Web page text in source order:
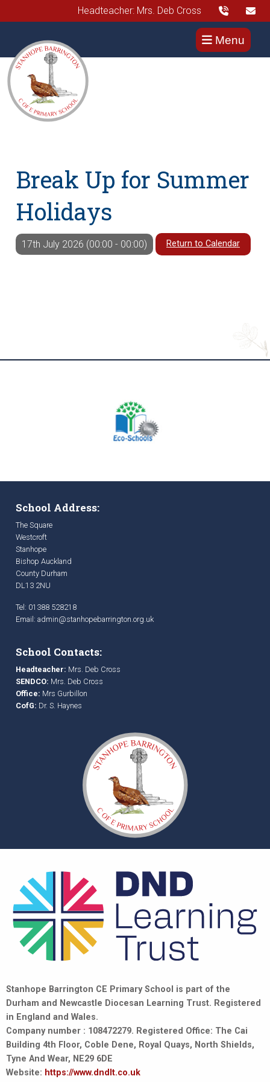
Headteacher: Mrs. Deb Cross
Menu
Break Up for Summer
Holidays
17th July 2026 (00:00 - 00:00) Return to Calendar
School Address:
The Square
Westcroft
Stanhope
Bishop Auckland
County Durham
DL13 2NU
Tel: 01388 528218
Email: admin@stanhopebarrington.org.uk
School Contacts:
Headteacher: Mrs. Deb Cross
SENDCO: Mrs. Deb Cross
Office: Mrs Gurbillon
CofG: Dr. S. Haynes
Stanhope Barrington CE Primary School is part of the
Durham and Newcastle Diocesan Learning Trust. Registered
in England and Wales.
Company number : 108472279. Registered Office: The Cai
Building 4th Floor, Coble Dene, Royal Quays, North Shields,
Tyne And Wear, NE29 6DE
Website: https://www.dndlt.co.uk